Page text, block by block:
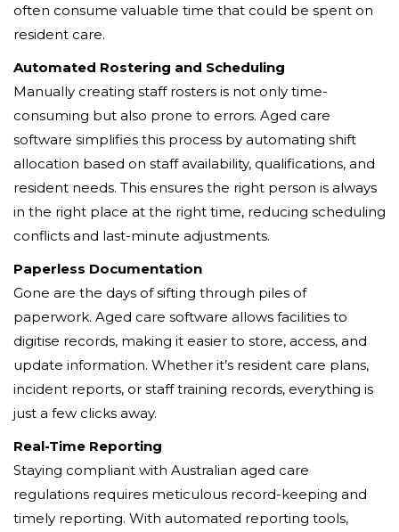
often consume valuable time that could be spent on
resident care.
Automated Rostering and Scheduling
Manually creating staff rosters is not only time-
consuming but also prone to errors. Aged care
software simplifies this process by automating shift
allocation based on staff availability, qualifications, and
resident needs. This ensures the right person is always
in the right place at the right time, reducing scheduling
conflicts and last-minute adjustments.
Paperless Documentation
Gone are the days of sifting through piles of
paperwork. Aged care software allows facilities to
digitise records, making it easier to store, access, and
update information. Whether it’s resident care plans,
incident reports, or staff training records, everything is
just a few clicks away.
Real-Time Reporting
Staying compliant with Australian aged care
regulations requires meticulous record-keeping and
timely reporting. With automated reporting tools,